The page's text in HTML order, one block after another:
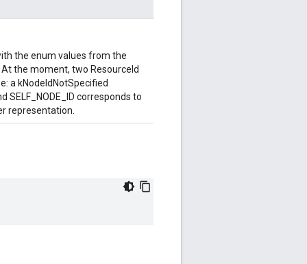
the enum values from the
the moment, two ResourceId
a kNodeIdNotSpecified
SELF_NODE_ID corresponds to
representation.